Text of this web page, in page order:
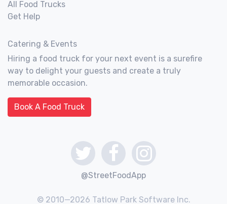
All Food Trucks
Get Help
Catering & Events
Hiring a food truck for your next event is a surefire
way to delight your guests and create a truly
memorable occasion.
Book A Food Truck
@StreetFoodApp
© 2010—2026 Tatlow Park Software Inc.